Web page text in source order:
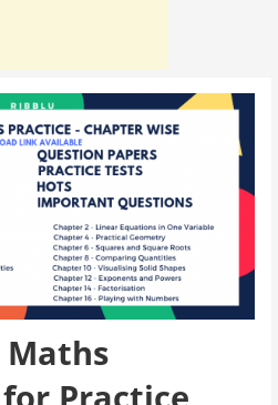
Maths